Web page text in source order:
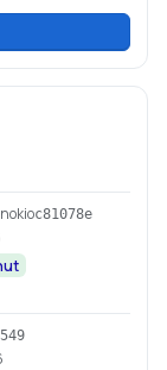
c81078e